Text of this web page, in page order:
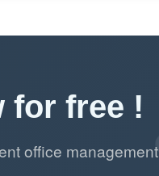
for free !
office management